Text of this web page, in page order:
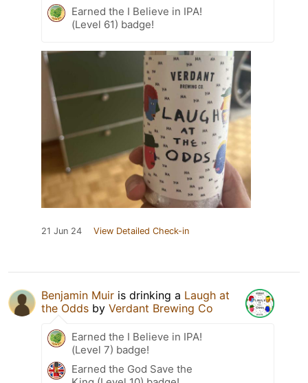
Earned the I Believe in IPA!
(Level 61) badge!
21 Jun 24 View Detailed Check-in
Benjamin Muir is drinking a Laugh at
the Odds by Verdant Brewing Co
Earned the I Believe in IPA!
(Level 7) badge!
Earned the God Save the